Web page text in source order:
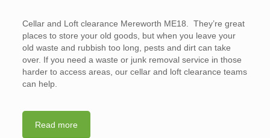
Cellar and Loft clearance Mereworth ME18. They’re great
places to store your old goods, but when you leave your
old waste and rubbish too long, pests and dirt can take
over. If you need a waste or junk removal service in those
harder to access areas, our cellar and loft clearance teams
can help.
Read more